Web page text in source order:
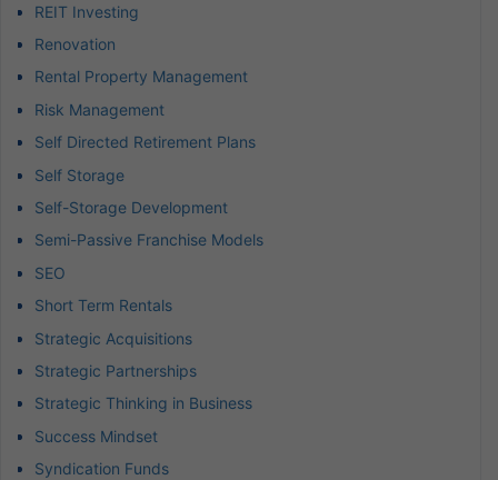
REIT Investing
Renovation
Rental Property Management
Risk Management
Self Directed Retirement Plans
Self Storage
Self-Storage Development
Semi-Passive Franchise Models
SEO
Short Term Rentals
Strategic Acquisitions
Strategic Partnerships
Strategic Thinking in Business
Success Mindset
Syndication Funds